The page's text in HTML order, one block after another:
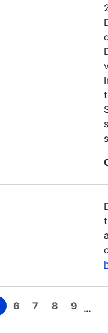
Page
6 Page
7 Page
8 Page
9 …